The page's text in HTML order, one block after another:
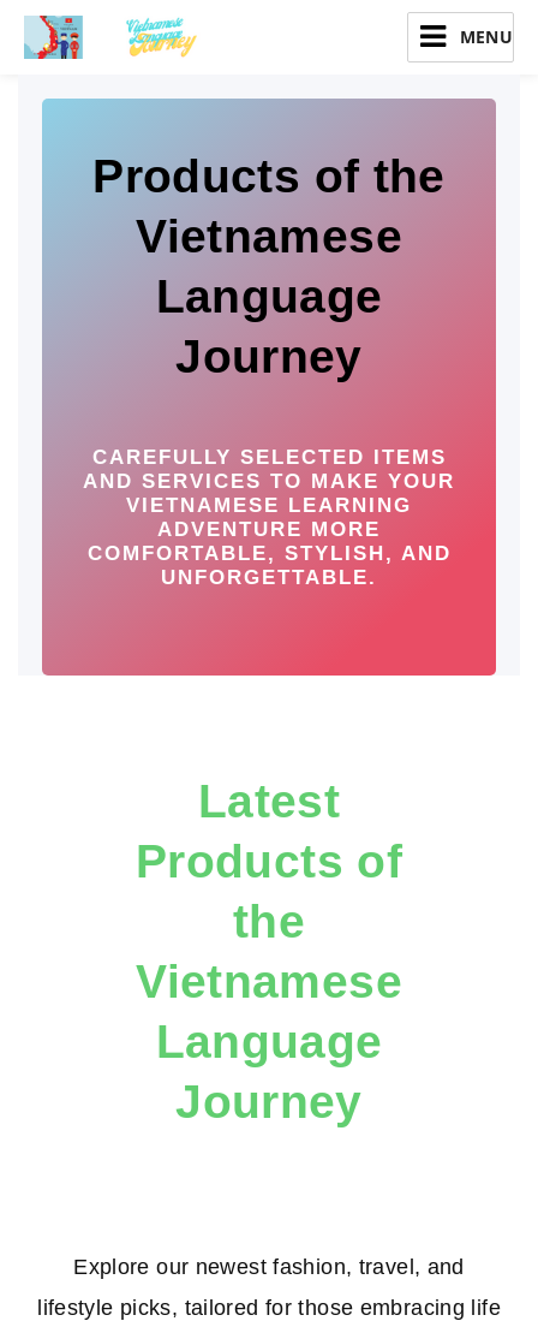
Vietnamese Language Journey
Products of the
Vietnamese
Language
Journey
CAREFULLY SELECTED ITEMS
AND SERVICES TO MAKE YOUR
VIETNAMESE LEARNING
ADVENTURE MORE
COMFORTABLE, STYLISH, AND
UNFORGETTABLE.
Latest
Products of
the
Vietnamese
Language
Journey
Explore our newest fashion, travel, and
lifestyle picks, tailored for those embracing life